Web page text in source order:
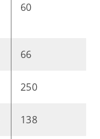
60
66
250
138